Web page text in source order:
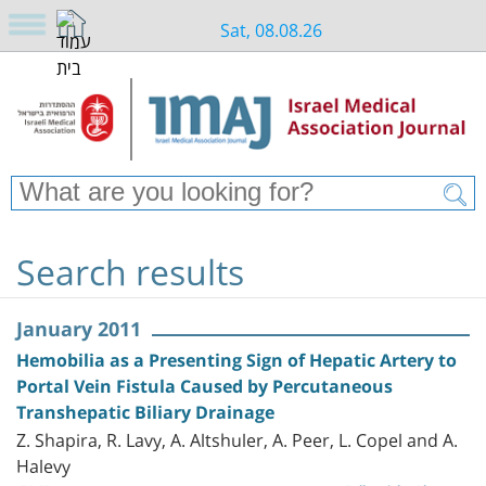
Sat, 08.08.26
Search results
January 2011
Hemobilia as a Presenting Sign of Hepatic Artery to
Portal Vein Fistula Caused by Percutaneous
Transhepatic Biliary Drainage
Z. Shapira, R. Lavy, A. Altshuler, A. Peer, L. Copel and A.
Halevy